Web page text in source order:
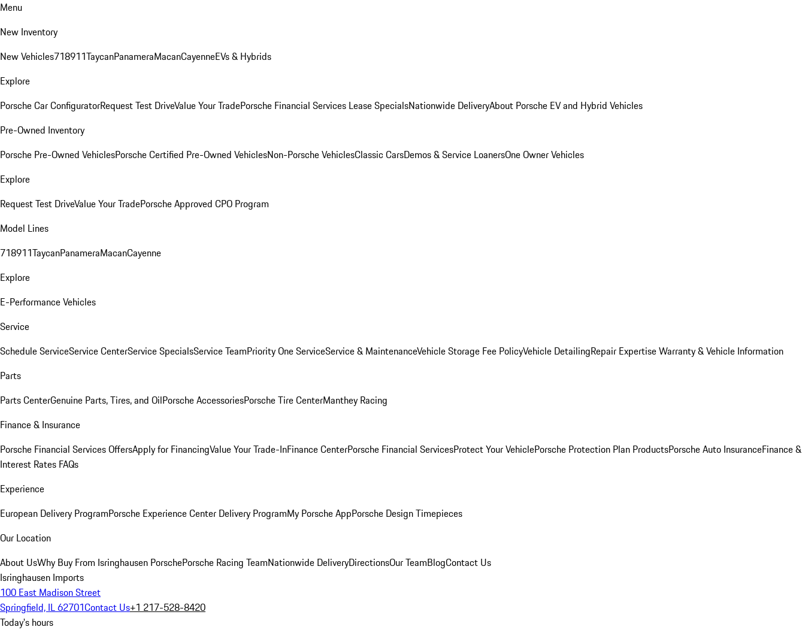
Menu
New Inventory
New Vehicles718911TaycanPanameraMacanCayenneEVs & Hybrids
Explore
Porsche Car ConfiguratorRequest Test DriveValue Your TradePorsche Financial Services Lease SpecialsNationwide DeliveryAbout Porsche EV and Hybrid Vehicles
Pre-Owned Inventory
Porsche Pre-Owned VehiclesPorsche Certified Pre-Owned VehiclesNon-Porsche VehiclesClassic CarsDemos & Service LoanersOne Owner Vehicles
Explore
Request Test DriveValue Your TradePorsche Approved CPO Program
Model Lines
718911TaycanPanameraMacanCayenne
Explore
E-Performance Vehicles
Service
Schedule ServiceService CenterService SpecialsService TeamPriority One ServiceService & MaintenanceVehicle Storage Fee PolicyVehicle DetailingRepair ExpertiseWarranty & Vehicle Information
Parts
Parts CenterGenuine Parts, Tires, and OilPorsche AccessoriesPorsche Tire CenterManthey Racing
Finance & Insurance
Porsche Financial Services OffersApply for FinancingValue Your Trade-InFinance CenterPorsche Financial ServicesProtect Your VehiclePorsche Protection Plan ProductsPorsche Auto InsuranceFinance &
Interest Rates FAQs
Experience
European Delivery ProgramPorsche Experience Center Delivery ProgramMy Porsche AppPorsche Design Timepieces
Our Location
About UsWhy Buy From Isringhausen PorschePorsche Racing TeamNationwide DeliveryDirectionsOur TeamBlogContact Us
Isringhausen Imports
100 East Madison Street
Springfield, IL 62701Contact Us+1 217-528-8420
Today's hours